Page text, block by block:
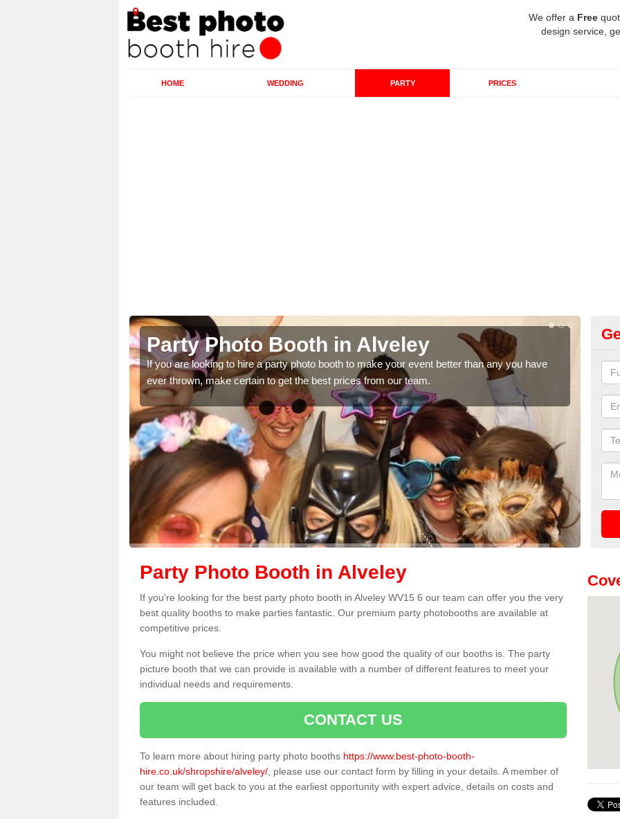
We offer a Free
design service,
HOME WEDDING PARTY PRICES
Party Photo Booth in Alveley
If you are looking to hire a party photo booth to make your event better than any you have
ever thrown, make certain to get the best prices from our team.
We
Party Photo Booth in Alveley
If you're looking for the best party photo booth in Alveley WV15 6 our team can offer you the very
best quality booths to make parties fantastic. Our premium party photobooths are available at
competitive prices.
You might not believe the price when you see how good the quality of our booths is. The party
picture booth that we can provide is available with a number of different features to meet your
individual needs and requirements.
CONTACT US
To learn more about hiring party photo booths https://www.best-photo-booth-
hire.co.uk/shropshire/alveley/ , please use our contact form by filling in your details. A member of
our team will get back to you at the earliest opportunity with expert advice, details on costs and
features included.